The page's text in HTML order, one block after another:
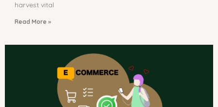
harvest vital
Read More »